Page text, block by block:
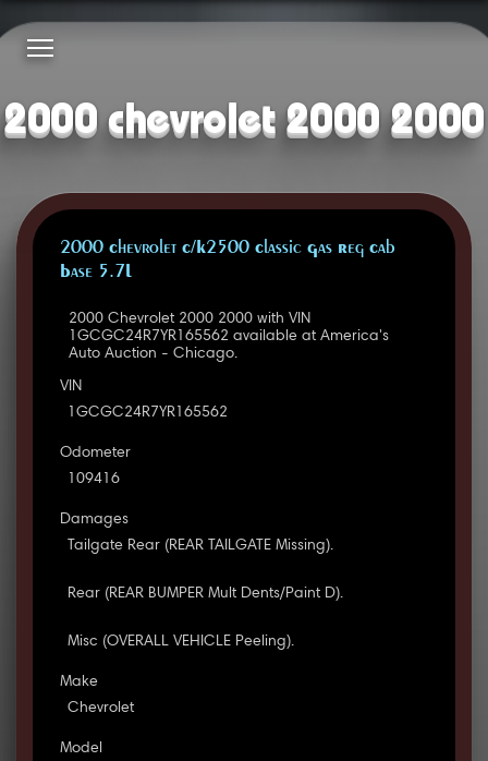
2000 chevrolet 2000 2000
2000 Chevrolet C/K2500 Classic Gas Reg Cab
Base 5.7L
2000 Chevrolet 2000 2000 with VIN
1GCGC24R7YR165562 available at America's
Auto Auction - Chicago.
VIN
1GCGC24R7YR165562
Odometer
109416
Damages
Tailgate Rear (REAR TAILGATE Missing).
Rear (REAR BUMPER Mult Dents/Paint D).
Misc (OVERALL VEHICLE Peeling).
Make
Chevrolet
Model